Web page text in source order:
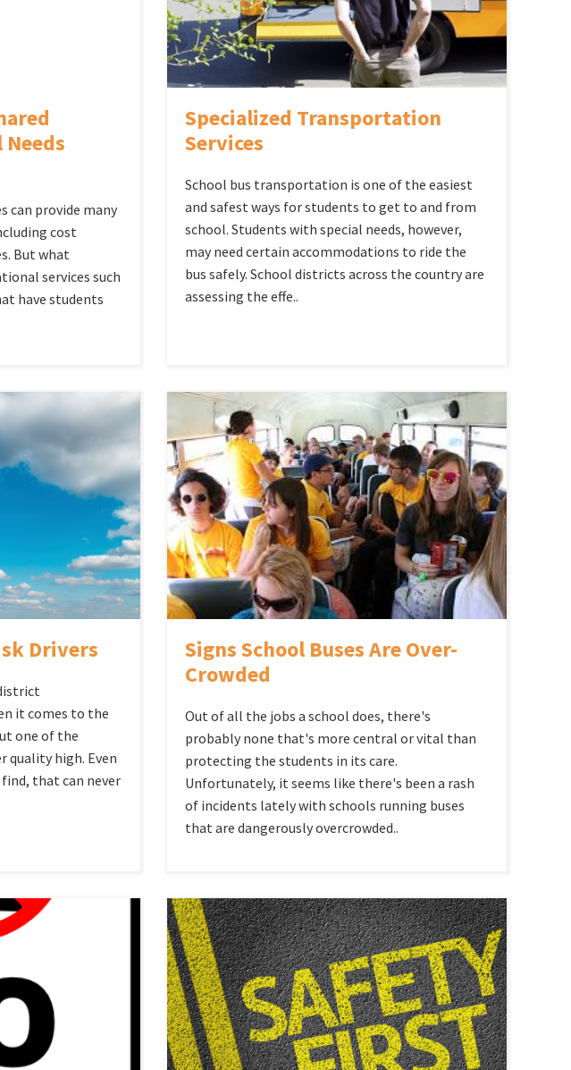
can provide many
cost
But what
services such
have students
Specialized Transportation
Services
School bus transportation is one of the easiest
and safest ways for students to get to and from
school. Students with special needs, however,
may need certain accommodations to ride the
bus safely. School districts across the country are
assessing the effe..
Drivers
it comes to the
one of the
quality high. Even
that can never
Signs School Buses Are Over-
Crowded
Out of all the jobs a school does, there's
probably none that's more central or vital than
protecting the students in its care.
Unfortunately, it seems like there's been a rash
of incidents lately with schools running buses
that are dangerously overcrowded..